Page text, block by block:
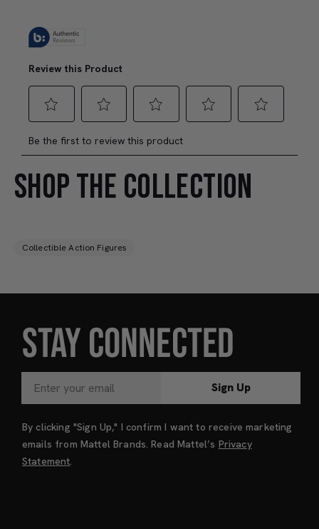
SHOP THE COLLECTION
Collectible Action Figures
STAY CONNECTED
Sign Up
By clicking "Sign Up," I confirm I want to receive marketing
emails from Mattel Brands. Read Mattel’s Privacy
Statement